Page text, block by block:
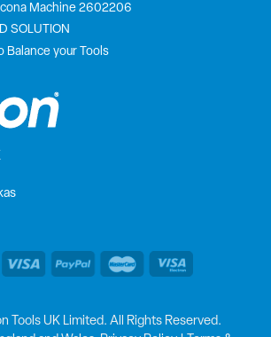
Machine 2602206
SOLUTION
Balance your Tools
Tools UK Limited. All Rights Reserved.